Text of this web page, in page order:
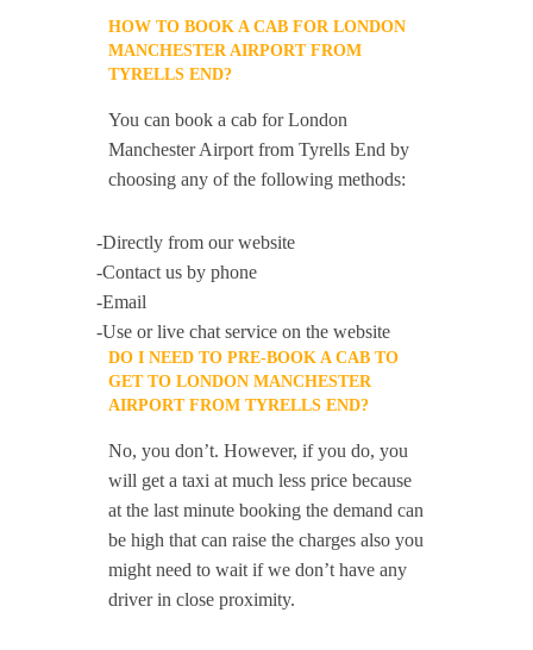
HOW TO BOOK A CAB FOR LONDON
MANCHESTER AIRPORT FROM
TYRELLS END?
You can book a cab for London
Manchester Airport from Tyrells End by
choosing any of the following methods:
-Directly from our website
-Contact us by phone
-Email
-Use or live chat service on the website
DO I NEED TO PRE-BOOK A CAB TO
GET TO LONDON MANCHESTER
AIRPORT FROM TYRELLS END?
No, you don’t. However, if you do, you
will get a taxi at much less price because
at the last minute booking the demand can
be high that can raise the charges also you
might need to wait if we don’t have any
driver in close proximity.